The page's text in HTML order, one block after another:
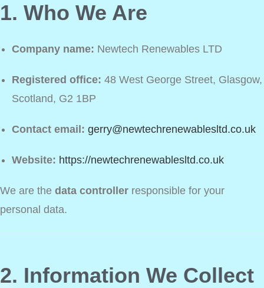
1. Who We Are
Company name: Newtech Renewables LTD
Registered office: 48 West George Street, Glasgow,
Scotland, G2 1BP
Contact email: gerry@newtechrenewablesltd.co.uk
Website: https://newtechrenewablesltd.co.uk
We are the data controller responsible for your
personal data.
2. Information We Collect